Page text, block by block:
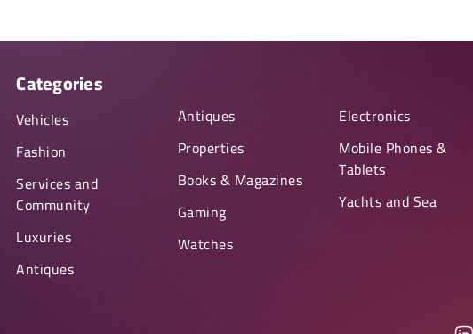
Categories
Vehicles
Fashion
Services and
Community
Luxuries
Antiques
Antiques
Properties
Books & Magazines
Gaming
Watches
Electronics
Mobile Phones &
Tablets
Yachts and Sea